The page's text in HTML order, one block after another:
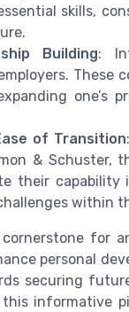
skills,
Building:
These
one’s
of Transition
& Schuster,
their
within
cornerstone for
personal
securing
informative